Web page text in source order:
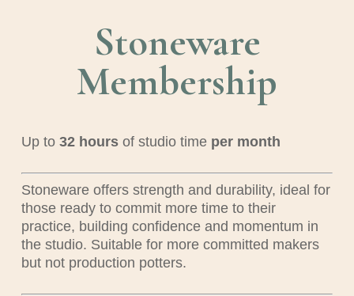
Stoneware
Membership
Up to 32hours of studio timeper month
Stoneware offers strength and durability, ideal for
those ready to commit more time to their
practice, building confidence and momentum in
the studio. Suitable for more committed makers
but not production potters.